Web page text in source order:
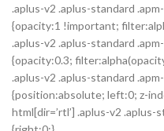
.aplus-v2 .aplus-standard
{opacity:1 !important;
.aplus-v2 .aplus-standard
{opacity:0.3;
.aplus-v2 .aplus-standard
{position:absolute; left:0; z-
html[dir=’rtl’] .aplus-v2